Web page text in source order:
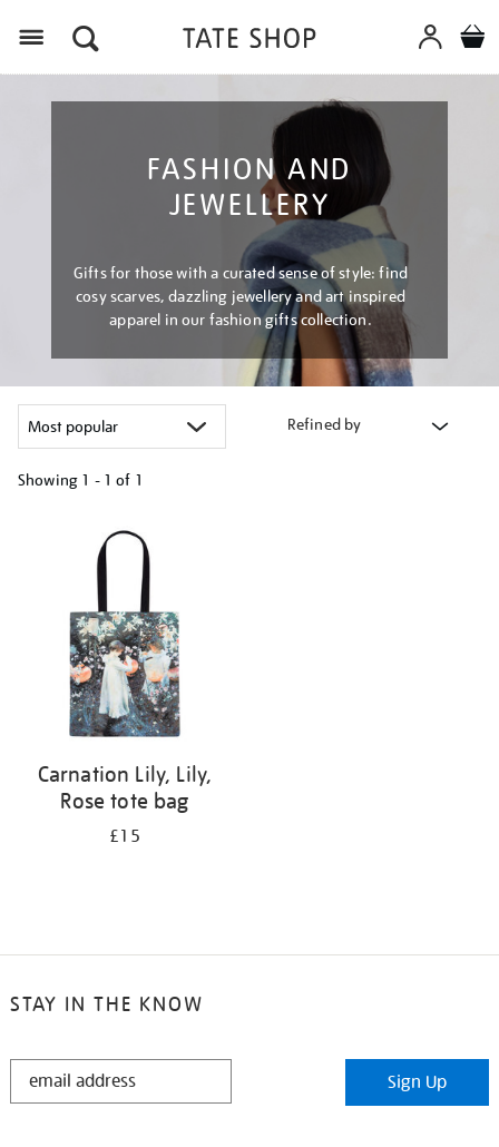
FASHION AND
JEWELLERY
Gifts for those with a curated sense of style: find
cosy scarves, dazzling jewellery and art inspired
apparel in our fashion gifts collection.
Refined by
Showing 1 - 1 of 1
Carnation Lily, Lily,
Rose tote bag
£15
STAY IN THE KNOW
STAY
Sign Up